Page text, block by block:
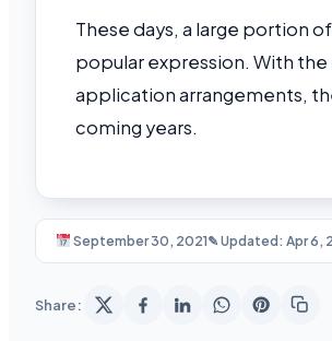
These days, a large portion
popular expression. With
application arrangements,
coming years.
September 30, 2021✎ Updated: Apr 6,
Share: